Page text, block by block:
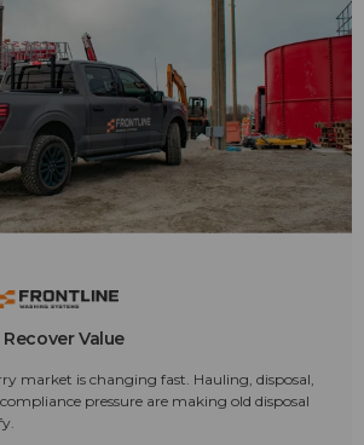
Value
market is changing fast. Hauling, disposal,
pressure are making old disposal